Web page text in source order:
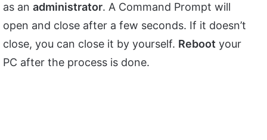
as an administrator. A Command Prompt will
open and close after a few seconds. If it doesn’t
close, you can close it by yourself. Reboot your
PC after the process is done.